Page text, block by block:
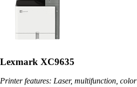
Lexmark XC9635
Printer features: Laser, multifunction, color